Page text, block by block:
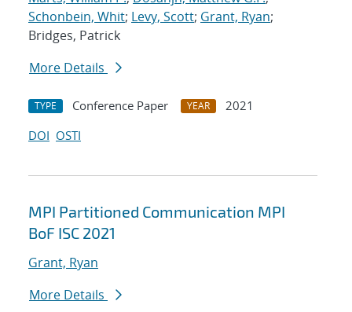
Schonbein, Whit; Levy, Scott; Grant, Ryan;
Bridges, Patrick
More Details
TYPE Conference Paper YEAR
2021
DOI OSTI
MPI Partitioned Communication MPI
BoF ISC 2021
Grant, Ryan
More Details